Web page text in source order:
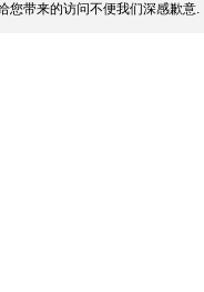
您带来的访问不便我们深感歉意.